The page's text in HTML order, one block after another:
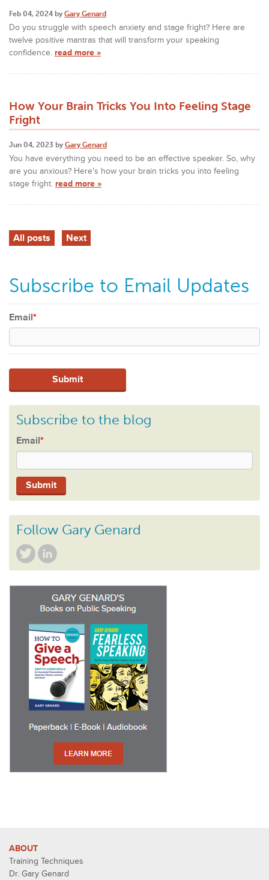
Feb 04, 2024 by Gary Genard
Do you struggle with speech anxiety and stage fright? Here are
twelve positive mantras that will transform your speaking
confidence. read more »
How Your Brain Tricks You Into Feeling Stage
Fright
Jun 04, 2023 by Gary Genard
You have everything you need to be an effective speaker. So, why
are you anxious? Here's how your brain tricks you into feeling
stage fright. read more »
All posts Next
Subscribe to Email Updates
Email*
Subscribe to the blog
Email*
Follow Gary Genard
ABOUT
Training Techniques
Dr. Gary Genard